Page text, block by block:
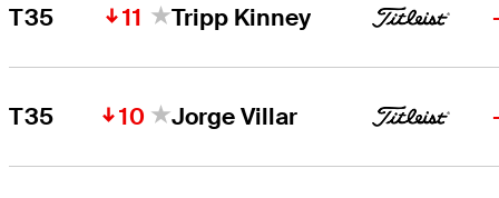
T35 11 Tripp Kinney
T35 10 Jorge Villar